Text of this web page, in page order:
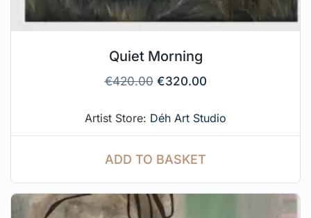
Quiet Morning
€420.00 €320.00
Artist Store: Déh Art Studio
ADD TO BASKET